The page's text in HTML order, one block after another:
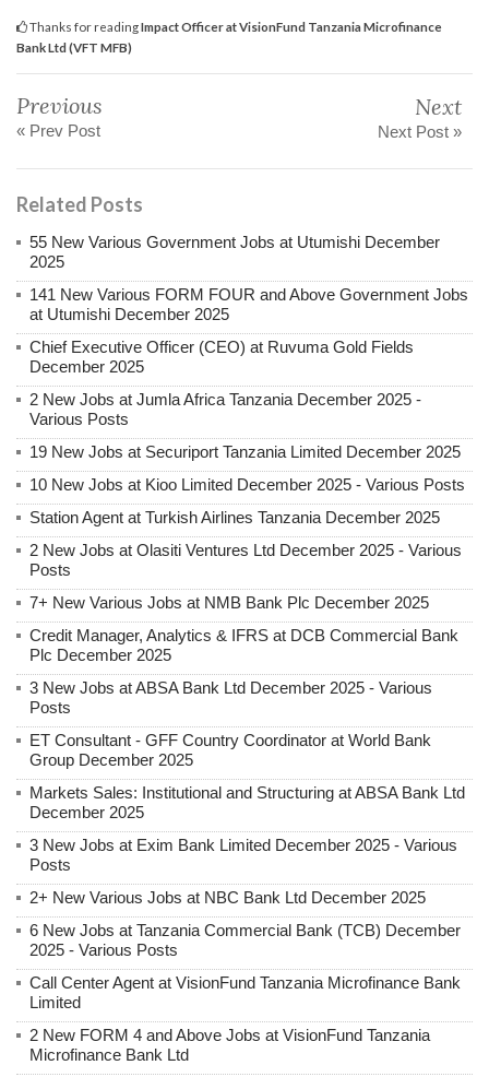
Thanks for readingImpact Officer at VisionFund Tanzania Microfinance
Bank Ltd (VFT MFB)
Previous
« Prev Post
Next
Next Post »
Related Posts
55 New Various Government Jobs at Utumishi December
2025
141 New Various FORM FOUR and Above Government Jobs
at Utumishi December 2025
Chief Executive Officer (CEO) at Ruvuma Gold Fields
December 2025
2 New Jobs at Jumla Africa Tanzania December 2025 -
Various Posts
19 New Jobs at Securiport Tanzania Limited December 2025
10 New Jobs at Kioo Limited December 2025 - Various Posts
Station Agent at Turkish Airlines Tanzania December 2025
2 New Jobs at Olasiti Ventures Ltd December 2025 - Various
Posts
7+ New Various Jobs at NMB Bank Plc December 2025
Credit Manager, Analytics & IFRS at DCB Commercial Bank
Plc December 2025
3 New Jobs at ABSA Bank Ltd December 2025 - Various
Posts
ET Consultant - GFF Country Coordinator at World Bank
Group December 2025
Markets Sales: Institutional and Structuring at ABSA Bank Ltd
December 2025
3 New Jobs at Exim Bank Limited December 2025 - Various
Posts
2+ New Various Jobs at NBC Bank Ltd December 2025
6 New Jobs at Tanzania Commercial Bank (TCB) December
2025 - Various Posts
Call Center Agent at VisionFund Tanzania Microfinance Bank
Limited
2 New FORM 4 and Above Jobs at VisionFund Tanzania
Microfinance Bank Ltd